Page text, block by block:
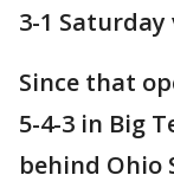
3-1
Since that
5-4-3 in Big
behind Ohio